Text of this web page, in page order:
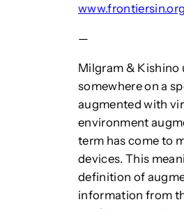
www.frontiersin.org
—
Milgram & Kishino
somewhere on a
augmented with
environment
term has come to
devices. This
definition of
information from